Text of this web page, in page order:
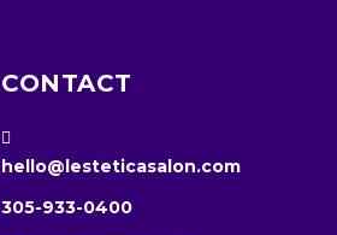
CONTACT
hello@lesteticasalon.com
305-933-0400